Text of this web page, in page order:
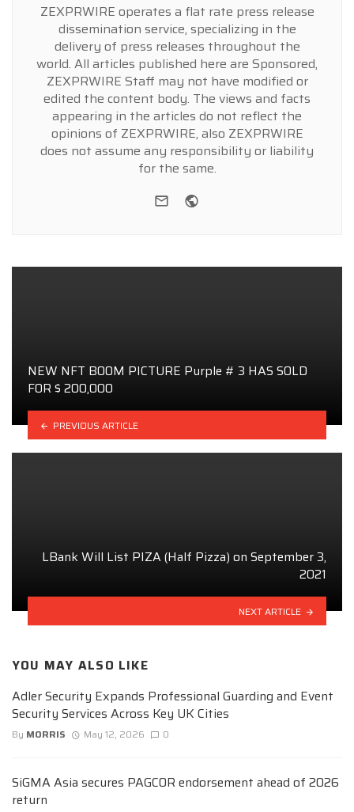
ZEXPRWIRE operates a flat rate press release
dissemination service, specializing in the
delivery of press releases throughout the
world. All articles published here are Sponsored,
ZEXPRWIRE Staff may not have modified or
edited the content body. The views and facts
appearing in the articles do not reflect the
opinions of ZEXPRWIRE, also ZEXPRWIRE
does not assume any responsibility or liability
for the same.
e-mail
NEW NFT BOOM PICTURE Purple # 3 HAS SOLD
FOR $ 200,000
PREVIOUS ARTICLE
LBank Will List PIZA (Half Pizza) on September 3,
2021
NEXT ARTICLE
YOU MAY ALSO LIKE
Adler Security Expands Professional Guarding and Event
Security Services Across Key UK Cities
By MORRIS May 12, 2026 0
SiGMA Asia secures PAGCOR endorsement ahead of 2026
return